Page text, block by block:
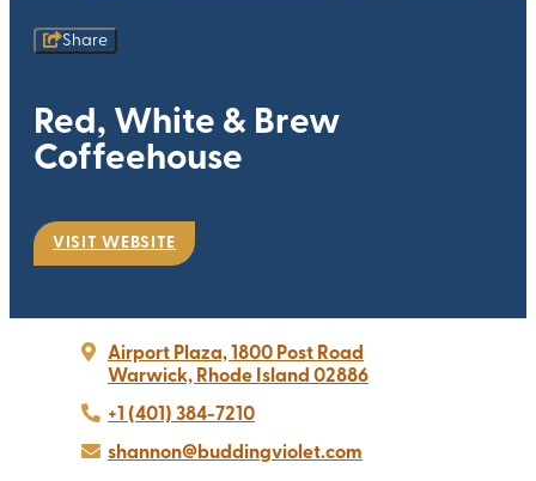
Share
Red, White & Brew
Coffeehouse
VISIT WEBSITE
Airport Plaza, 1800 Post Road
Warwick, Rhode Island 02886
+1 (401) 384-7210
shannon@buddingviolet.com